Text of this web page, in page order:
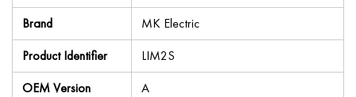
Brand
MK Electric
Product Identifier
LIM2S
OEM Version
A